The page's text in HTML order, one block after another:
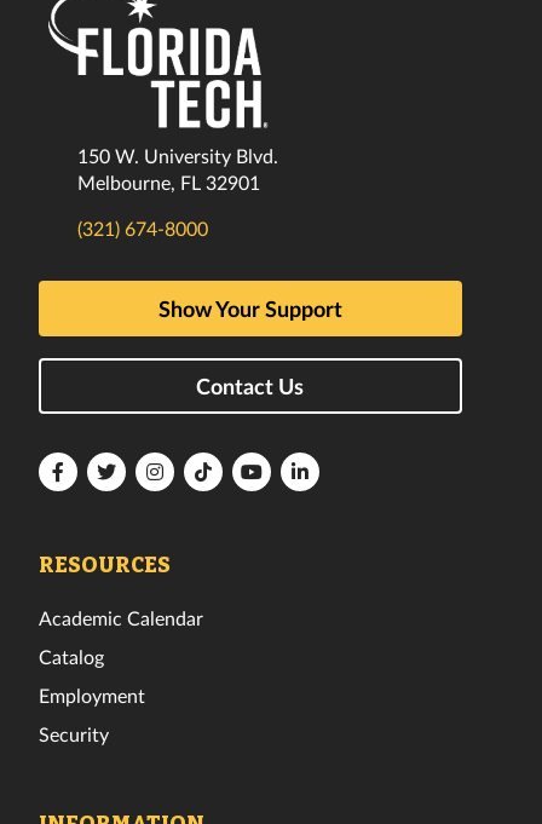
150 W. University Blvd.
Melbourne, FL 32901
(321) 674-8000
Show Your Support
Contact Us
FloridaFloridaFloridaFloridaFloridaFlorida
RESOURCES
Academic Calendar
Catalog
Employment
Security